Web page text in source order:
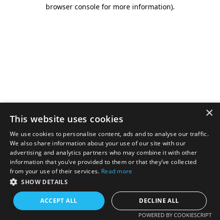
browser console for more information).
×
This website uses cookies
We use cookies to personalise content, ads and to analyse our traffic.
We also share information about your use of our site with our
advertising and analytics partners who may combine it with other
information that you’ve provided to them or that they’ve collected
from your use of their services. Read more
SHOW DETAILS
ACCEPT ALL DECLINE ALL
POWERED BY COOKIESCRIPT